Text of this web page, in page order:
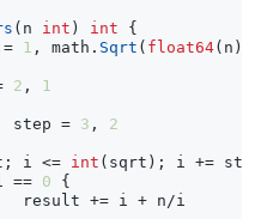
( n int ) int
{
1 , math . Sqrt ( float64( n ))
2 ,
1
step = 3 ,
2
; i <= int ( sqrt ); i += step
== 0
{
result += i + n /i